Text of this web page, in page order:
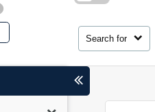
Search for